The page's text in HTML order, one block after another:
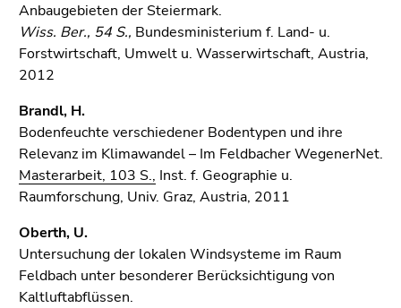
Anbaugebieten der Steiermark.
Wiss. Ber., 54 S., Bundesministerium f. Land- u.
Forstwirtschaft, Umwelt u. Wasserwirtschaft, Austria,
2012
Brandl, H.
Bodenfeuchte verschiedener Bodentypen und ihre
Relevanz im Klimawandel – Im Feldbacher WegenerNet.
Masterarbeit, 103 S., Inst. f. Geographie u.
Raumforschung, Univ. Graz, Austria, 2011
Oberth, U.
Untersuchung der lokalen Windsysteme im Raum
Feldbach unter besonderer Berücksichtigung von
Kaltluftabflüssen.